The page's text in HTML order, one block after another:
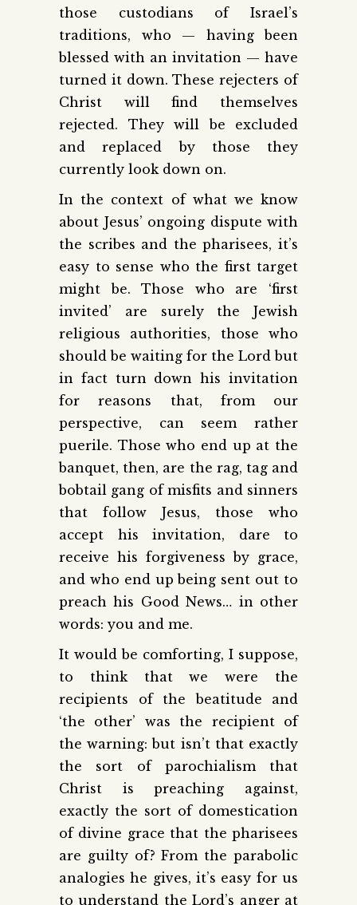
those custodians of Israel’s
traditions, who — having been
blessed with an invitation — have
turned it down. These rejecters of
Christ will find themselves
rejected. They will be excluded
and replaced by those they
currently look down on.
In the context of what we know
about Jesus’ ongoing dispute with
the scribes and the pharisees, it’s
easy to sense who the first target
might be. Those who are ‘first
invited’ are surely the Jewish
religious authorities, those who
should be waiting for the Lord but
in fact turn down his invitation
for reasons that, from our
perspective, can seem rather
puerile. Those who end up at the
banquet, then, are the rag, tag and
bobtail gang of misfits and sinners
that follow Jesus, those who
accept his invitation, dare to
receive his forgiveness by grace,
and who end up being sent out to
preach his Good News… in other
words: you and me.
It would be comforting, I suppose,
to think that we were the
recipients of the beatitude and
‘the other’ was the recipient of
the warning: but isn’t that exactly
the sort of parochialism that
Christ is preaching against,
exactly the sort of domestication
of divine grace that the pharisees
are guilty of? From the parabolic
analogies he gives, it’s easy for us
to understand the Lord’s anger at